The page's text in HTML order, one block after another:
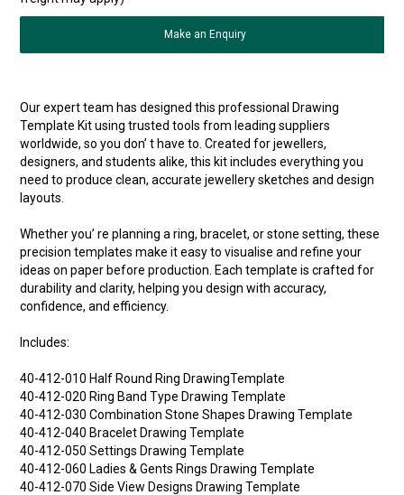
Make an Enquiry
Our expert team has designed this professional Drawing
Template Kit using trusted tools from leading suppliers
worldwide, so you don’ t have to. Created for jewellers,
designers, and students alike, this kit includes everything you
need to produce clean, accurate jewellery sketches and design
layouts.
Whether you’ re planning a ring, bracelet, or stone setting, these
precision templates make it easy to visualise and refine your
ideas on paper before production. Each template is crafted for
durability and clarity, helping you design with accuracy,
confidence, and efficiency.
Includes:
40-412-010 Half Round Ring DrawingTemplate
40-412-020 Ring Band Type Drawing Template
40-412-030 Combination Stone Shapes Drawing Template
40-412-040 Bracelet Drawing Template
40-412-050 Settings Drawing Template
40-412-060 Ladies & Gents Rings Drawing Template
40-412-070 Side View Designs Drawing Template